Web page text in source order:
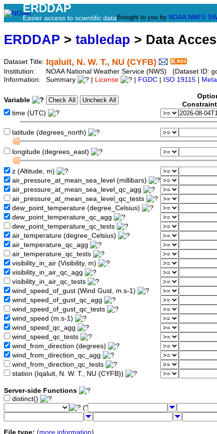
ERDDAP
Easier access to scientific data Brought to you by NOAA NMFS
ERDDAP > tabledap > Data
Dataset Title: Iqaluit, N. W. T., NU (CYFB)
Institution:
NOAA National Weather Service (NWS) (Dataset ID:
Information:
Summary License FGDC ISO 19115
Variable
time (UTC)
latitude (degrees_north)
longitude (degrees_east)
z (Altitude, m)
air_pressure_at_mean_sea_level (millibars)
air_pressure_at_mean_sea_level_qc_agg
air_pressure_at_mean_sea_level_qc_tests
dew_point_temperature (degree_Celsius)
dew_point_temperature_qc_agg
dew_point_temperature_qc_tests
air_temperature (degree_Celsius)
air_temperature_qc_agg
air_temperature_qc_tests
visibility_in_air (Visibility, m)
visibility_in_air_qc_agg
visibility_in_air_qc_tests
wind_speed_of_gust (Wind Gust, m.s-1)
wind_speed_of_gust_qc_agg
wind_speed_of_gust_qc_tests
wind_speed (m.s-1)
wind_speed_qc_agg
wind_speed_qc_tests
wind_from_direction (degrees)
wind_from_direction_qc_agg
wind_from_direction_qc_tests
station (Iqaluit, N. W. T., NU (CYFB))
Server-side Functions
distinct()
("
File type: (more information)